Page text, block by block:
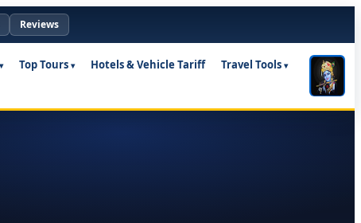
Reviews
Top Tours Hotels & Vehicle Tariff
Travel Tools